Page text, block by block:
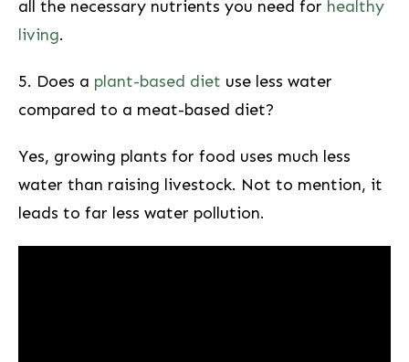
all the necessary​ nutrients you need for healthy
living.
5. Does a plant-based⁣ diet use less water
compared to a meat-based diet?
Yes, growing⁢ plants ⁢for food uses much less
water than raising ​livestock. Not ​to mention, it ​
leads to far less water pollution.